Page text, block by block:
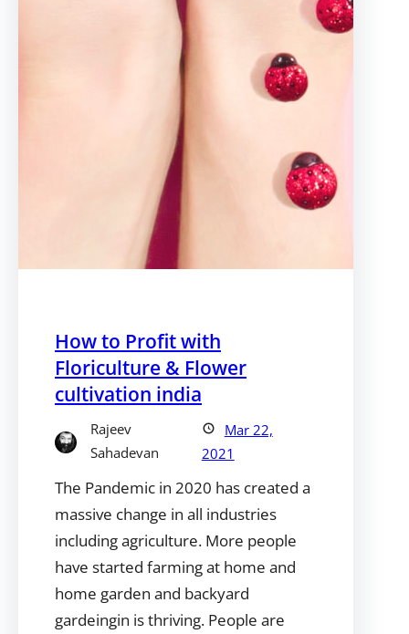
How to Profit with
Floriculture & Flower
cultivation india
Rajeev
Sahadevan
Mar 22,
2021
The Pandemic in 2020 has created a
massive change in all industries
including agriculture. More people
have started farming at home and
home garden and backyard
gardeingin is thriving. People are